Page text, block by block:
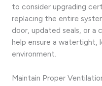
to consider upgrading
replacing the entire
door, updated seals, or a
help ensure a watertight,
environment.
Maintain Proper